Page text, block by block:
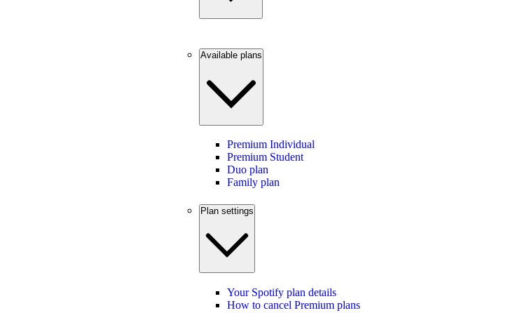
Available plans
Premium Individual
Premium Student
Duo plan
Family plan
Plan settings
Your Spotify plan details
How to cancel Premium plans